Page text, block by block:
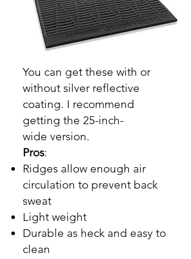
You can get these with or
without silver reflective
coating. I recommend
getting the 25-inch-
wide version.
Pros:
Ridges allow enough air
circulation to prevent back
sweat
Light weight
Durable as heck and easy to
clean